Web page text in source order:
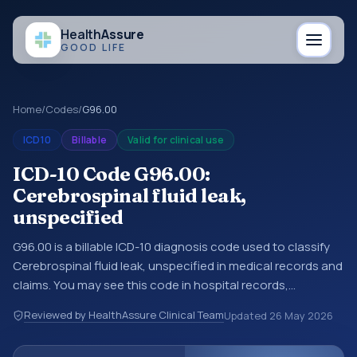
HealthAssure
GOOD LIFE
Home/Codes/G96.00
ICD10 Billable Valid for clinical use
ICD-10 Code G96.00:
Cerebrospinal fluid leak,
unspecified
G96.00 is a billable ICD-10 diagnosis code used to classify
Cerebrospinal fluid leak, unspecified in medical records and
claims. You may see this code in hospital records,
documentation, referrals, or other healthcare billing and
coding records. ICD-10 codes are diagnosis classification
Reviewed by HealthAssure Clinical TeamUpdated 26 May 2026